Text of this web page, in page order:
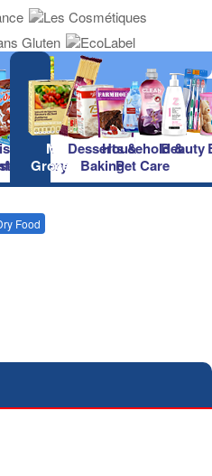
&Main
Groceries
Desserts &
Baking
Household &
Pet Care
Beauty
Food